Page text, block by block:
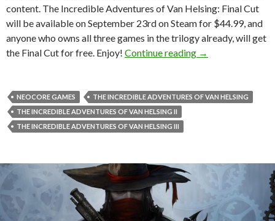
content. The Incredible Adventures of Van Helsing: Final Cut
will be available on September 23rd on Steam for $44.99, and
anyone who owns all three games in the trilogy already, will get
the Final Cut for free. Enjoy! Continue reading The Incredible
→
NEOCORE GAMES
THE INCREDIBLE ADVENTURES OF VAN HELSING
THE INCREDIBLE ADVENTURES OF VAN HELSING II
THE INCREDIBLE ADVENTURES OF VAN HELSING III